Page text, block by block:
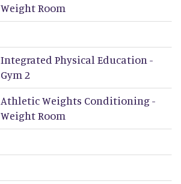
Weight Room
Integrated Physical Education -
Gym 2
Athletic Weights Conditioning -
Weight Room